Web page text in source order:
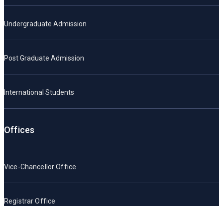
Undergraduate Admission
Post Graduate Admission
International Students
Offices
Vice-Chancellor Office
Registrar Office